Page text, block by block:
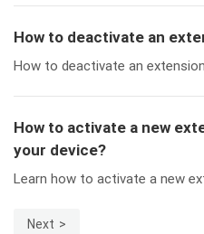
How to deactivate an
How to deactivate an
How to activate a new
your device?
Learn how to activate a new
Next